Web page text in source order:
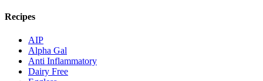
Recipes
AIP
Alpha Gal
Anti Inflammatory
Dairy Free